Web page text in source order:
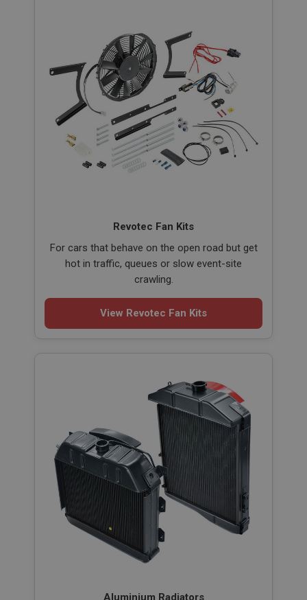
Revotec Fan Kits
For cars that behave on the open road but get
hot in traffic, queues or slow event-site
crawling.
View Revotec Fan Kits
Aluminium Radiators